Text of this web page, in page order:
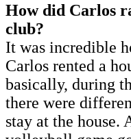
How did Carlos
club?
It was incredible
Carlos rented a
basically, during
there were
stay at the house.